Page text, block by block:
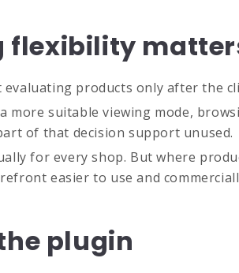
flexibility
products only after the
more suitable viewing mode,
of that decision support unused.
for every shop. But where
easier to use and
plugin